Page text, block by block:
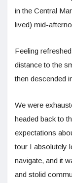
in the Central
lived) mid-
Feeling
distance to the
then descended
We were
headed back to
expectations
tour I absolutely
navigate, and it
and stolid